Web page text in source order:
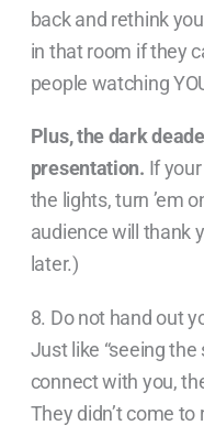
back and rethink
in that room if they
people watching
Plus, the dark
presentation. If
the lights, turn ’em
audience will thank
later.)
8. Do not hand out
Just like “seeing
connect with you,
They didn’t come to